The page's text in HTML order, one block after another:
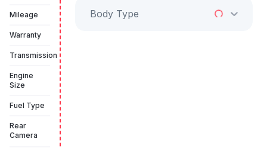
Mileage
Warranty
Transmission
Engine
Size
Fuel Type
Rear
Camera
Body Type